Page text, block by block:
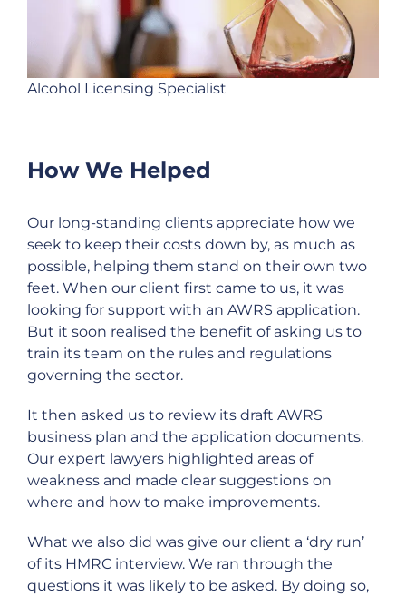
Alcohol Licensing Specialist
How We Helped
Our long-standing clients appreciate how we
seek to keep their costs down by, as much as
possible, helping them stand on their own two
feet. When our client first came to us, it was
looking for support with an AWRS application.
But it soon realised the benefit of asking us to
train its team on the rules and regulations
governing the sector.
It then asked us to review its draft AWRS
business plan and the application documents.
Our expert lawyers highlighted areas of
weakness and made clear suggestions on
where and how to make improvements.
What we also did was give our client a ‘dry run’
of its HMRC interview. We ran through the
questions it was likely to be asked. By doing so,